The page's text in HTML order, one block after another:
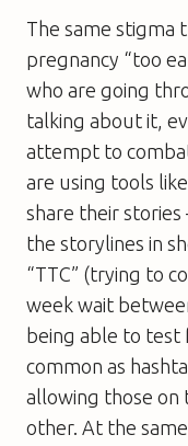
The same stigma
pregnancy “too
who are going
talking about it,
attempt to
are using tools
share their
the storylines in
“TTC” (trying to
week wait
being able to test
common as
allowing those on
other. At the